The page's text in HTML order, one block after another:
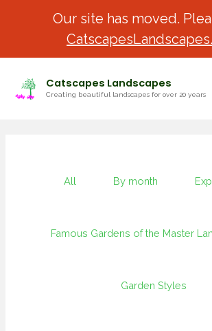
Our site has moved.
Catscapes Landscapes
Creating beautiful landscapes for over 20 years
All By month
Famous Gardens of the Master
Garden Styles